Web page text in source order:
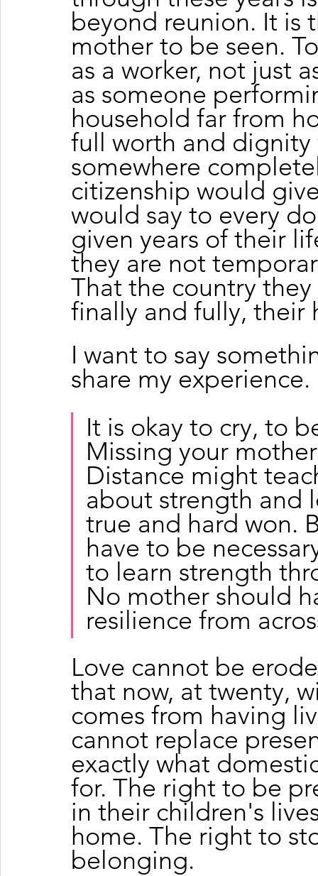
beyond reunion. It
mother to be seen.
as a worker, not just
as someone
household far from
full worth and
somewhere
citizenship would
would say to every
given years of their
they are not
That the country
finally and fully, their
I want to say
share my experience.
It is okay to cry, to
Missing your
Distance might
about strength and
true and hard won.
have to be
to learn strength
No mother should
resilience from
Love cannot be
that now, at twenty,
comes from having
cannot replace
exactly what
for. The right to be
in their children's
home. The right to
belonging.